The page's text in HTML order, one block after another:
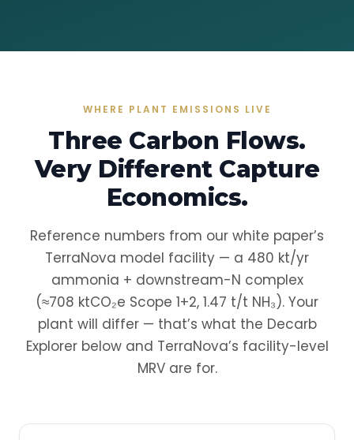
WHERE PLANT EMISSIONS LIVE
Three Carbon Flows.
Very Different Capture
Economics.
Reference numbers from our white paper’s
TerraNova model facility — a 480 kt/yr
ammonia + downstream-N complex
(≈708 ktCO₂e Scope 1+2, 1.47 t/t NH₃). Your
plant will differ — that’s what the Decarb
Explorer below and TerraNova’s facility-level
MRV are for.